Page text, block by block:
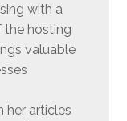
with a
the hosting
valuable
her articles